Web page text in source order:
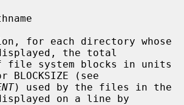
the total
(see
) used by the files in the
on a line by